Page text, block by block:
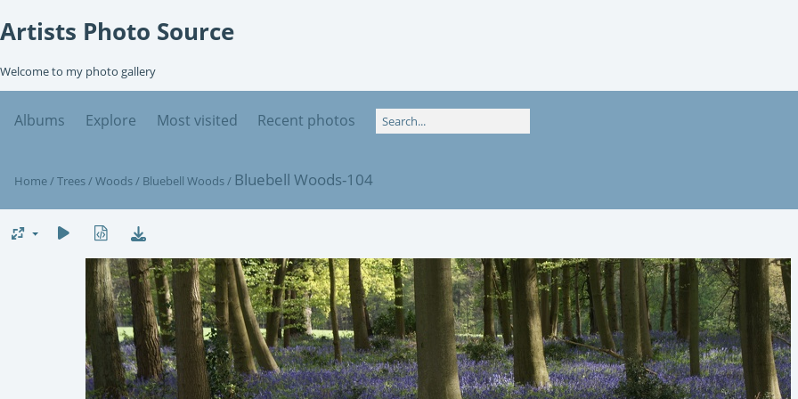
Artists Photo Source
Welcome to my photo gallery
Albums Explore Most visited Recent photos
Home/Trees/Woods/ Bluebell Woods/ Bluebell Woods-104